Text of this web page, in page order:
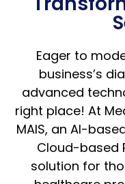
Eager to
business’s
advanced
right place! At
MAIS, an AI-
Cloud-based
solution for